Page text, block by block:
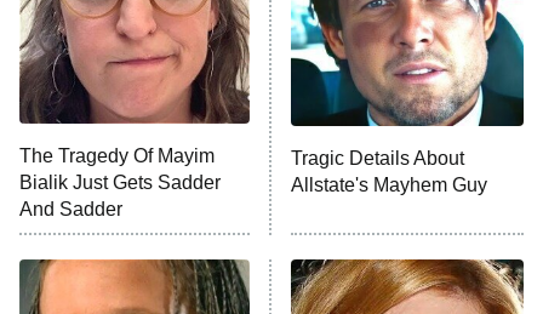
The Tragedy Of Mayim
Bialik Just Gets Sadder
And Sadder
Tragic Details About
Allstate's Mayhem Guy